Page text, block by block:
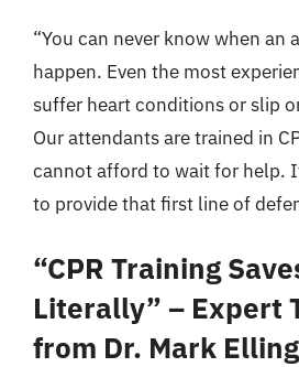
“You can never know when an
happen. Even the most
suffer heart conditions or slip
Our attendants are trained in
cannot afford to wait for help.
to provide that first line of
“CPR Training
Literally” – Expert
from Dr. Mark